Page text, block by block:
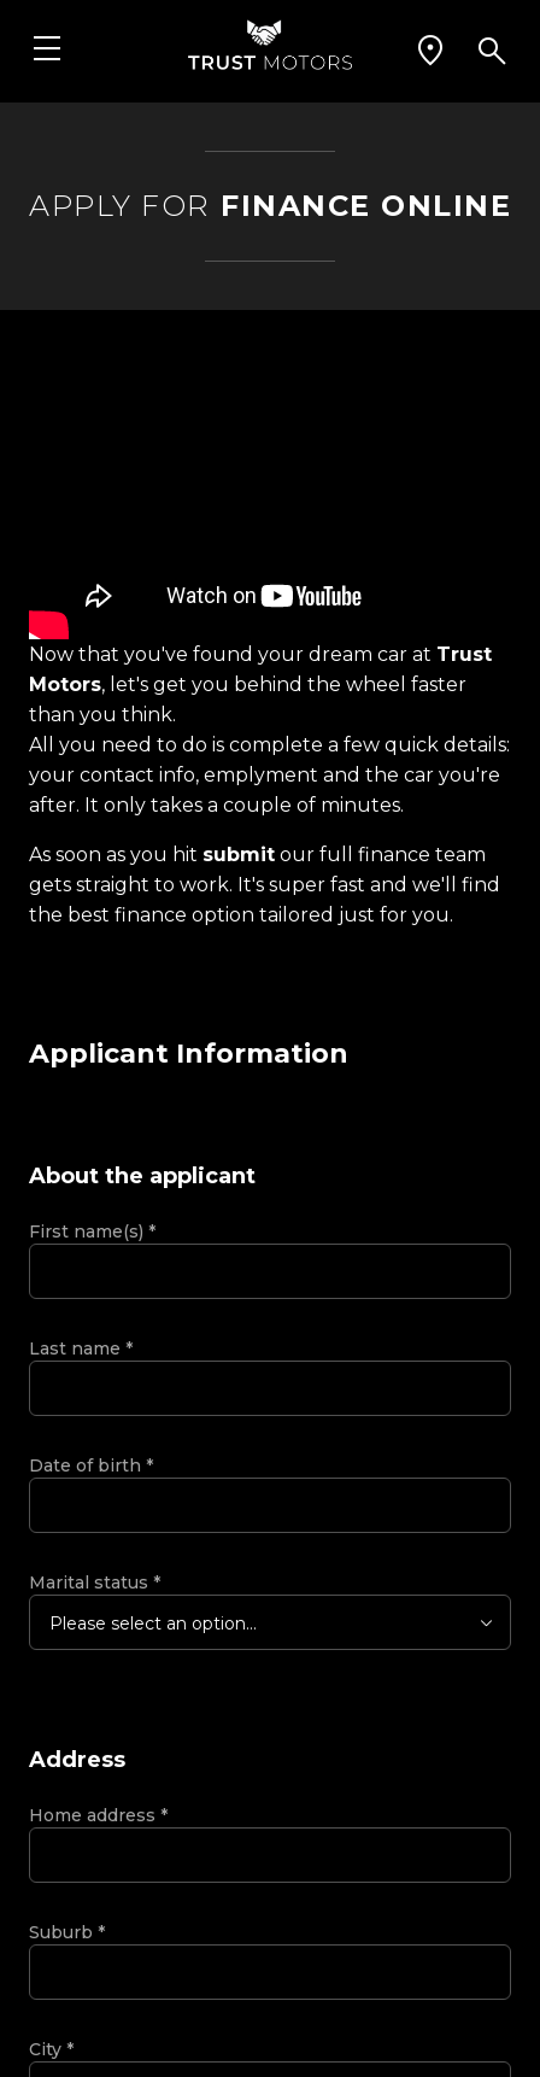
APPLY FOR FINANCE ONLINE
Now that you've found your dream car at Trust
Motors, let's get you behind the wheel faster
than you think.
All you need to do is complete a few quick details:
your contact info, emplyment and the car you're
after. It only takes a couple of minutes.
As soon as you hit submit our full finance team
gets straight to work. It's super fast and we'll find
the best finance option tailored just for you.
Applicant Information
About the applicant
First name(s) *
Last name *
Date of birth *
Marital status *
Please select an option...
Address
Home address *
Suburb *
City *